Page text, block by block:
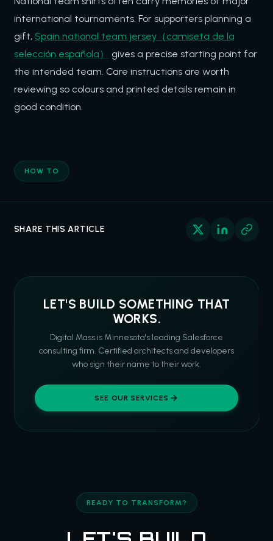
international tournaments. For supporters planning a
gift, Spain national team jersey（camiseta de la
selección española）
gives a precise starting point for
the intended team. Care instructions are worth
reviewing so colours and printed details remain in
good condition.
HOW TO
SHARE THIS ARTICLE
LET'S BUILD SOMETHING THAT
WORKS.
Digital Mass is Minnesota's leading Salesforce
consulting firm. Certified architects and developers
who sign their name to their work.
SEE OUR SERVICES
READY TO TRANSFORM?